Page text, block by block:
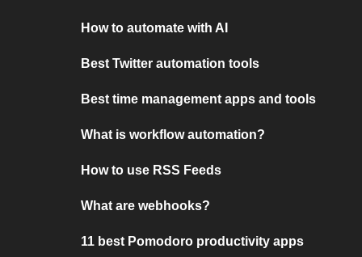
How to automate with AI
Best Twitter automation tools
Best time management apps and tools
What is workflow automation?
How to use RSS Feeds
What are webhooks?
11 best Pomodoro productivity apps